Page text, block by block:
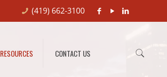
(419) 662-3100
RESOURCES CONTACT US